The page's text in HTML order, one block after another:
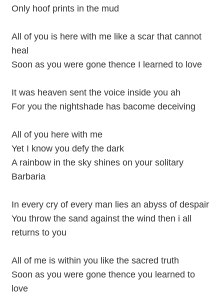
Only hoof prints in the mud
All of you is here with me like a scar that cannot
heal
Soon as you were gone thence I learned to love
It was heaven sent the voice inside you ah
For you the nightshade has bacome deceiving
All of you here with me
Yet I know you defy the dark
A rainbow in the sky shines on your solitary
Barbaria
In every cry of every man lies an abyss of despair
You throw the sand against the wind then i all
returns to you
All of me is within you like the sacred truth
Soon as you were gone thence you learned to
love